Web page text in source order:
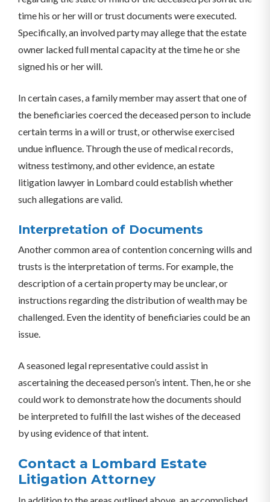
time his or her will or trust documents were executed.
Specifically, an involved party may allege that the estate
owner lacked full mental capacity at the time he or she
signed his or her will.
In certain cases, a family member may assert that one of
the beneficiaries coerced the deceased person to include
certain terms in a will or trust, or otherwise exercised
undue influence. Through the use of medical records,
witness testimony, and other evidence, an estate
litigation lawyer in Lombard could establish whether
such allegations are valid.
Interpretation of Documents
Another common area of contention concerning wills and
trusts is the interpretation of terms. For example, the
description of a certain property may be unclear, or
instructions regarding the distribution of wealth may be
challenged. Even the identity of beneficiaries could be an
issue.
A seasoned legal representative could assist in
ascertaining the deceased person’s intent. Then, he or she
could work to demonstrate how the documents should
be interpreted to fulfill the last wishes of the deceased
by using evidence of that intent.
Contact a Lombard Estate
Litigation Attorney